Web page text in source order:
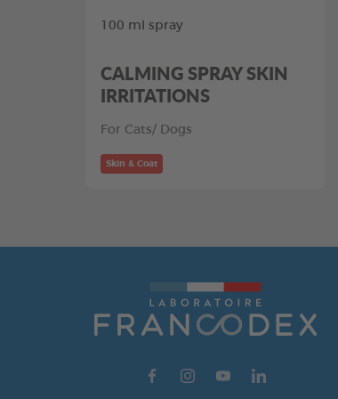
100 ml spray
CALMING SPRAY SKIN
IRRITATIONS
For Cats/ Dogs
Skin & Coat